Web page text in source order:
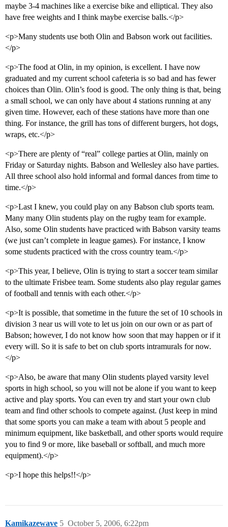
maybe 3-4 machines like a exercise bike and elliptical. They also
have free weights and I think maybe exercise balls.</p>
<p>Many students use both Olin and Babson work out facilities.
</p>
<p>The food at Olin, in my opinion, is excellent. I have now
graduated and my current school cafeteria is so bad and has fewer
choices than Olin. Olin’s food is good. The only thing is that, being
a small school, we can only have about 4 stations running at any
given time. However, each of these stations have more than one
thing. For instance, the grill has tons of different burgers, hot dogs,
wraps, etc.</p>
<p>There are plenty of “real” college parties at Olin, mainly on
Friday or Saturday nights. Babson and Wellesley also have parties.
All three school also hold informal and formal dances from time to
time.</p>
<p>Last I knew, you could play on any Babson club sports team.
Many many Olin students play on the rugby team for example.
Also, some Olin students have practiced with Babson varsity teams
(we just can’t complete in league games). For instance, I know
some students practiced with the cross country team.</p>
<p>This year, I believe, Olin is trying to start a soccer team similar
to the ultimate Frisbee team. Some students also play regular games
of football and tennis with each other.</p>
<p>It is possible, that sometime in the future the set of 10 schools in
division 3 near us will vote to let us join on our own or as part of
Babson; however, I do not know how soon that may happen or if it
every will. So it is safe to bet on club sports intramurals for now.
</p>
<p>Also, be aware that many Olin students played varsity level
sports in high school, so you will not be alone if you want to keep
active and play sports. You can even try and start your own club
team and find other schools to compete against. (Just keep in mind
that some sports you can make a team with about 5 people and
minimum equipment, like basketball, and other sports would require
you to find 9 or more, like baseball or softball, and much more
equipment).</p>
<p>I hope this helps!!</p>
Kamikazewave October 5, 2006, 6:22pm
5